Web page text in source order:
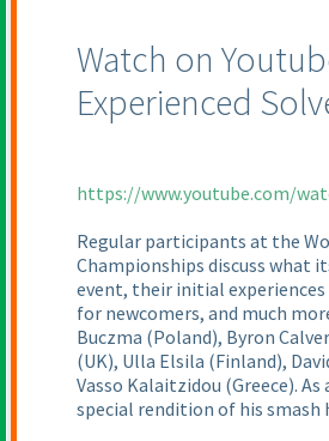
Watch on
Experienced
https://www.youtube.com/
Regular participants at the
Championships discuss what
event, their initial experiences
for newcomers, and much
Buczma (Poland), Byron Calver
(UK), Ulla Elsila (Finland),
Vasso Kalaitzidou (Greece). As
special rendition of his smash